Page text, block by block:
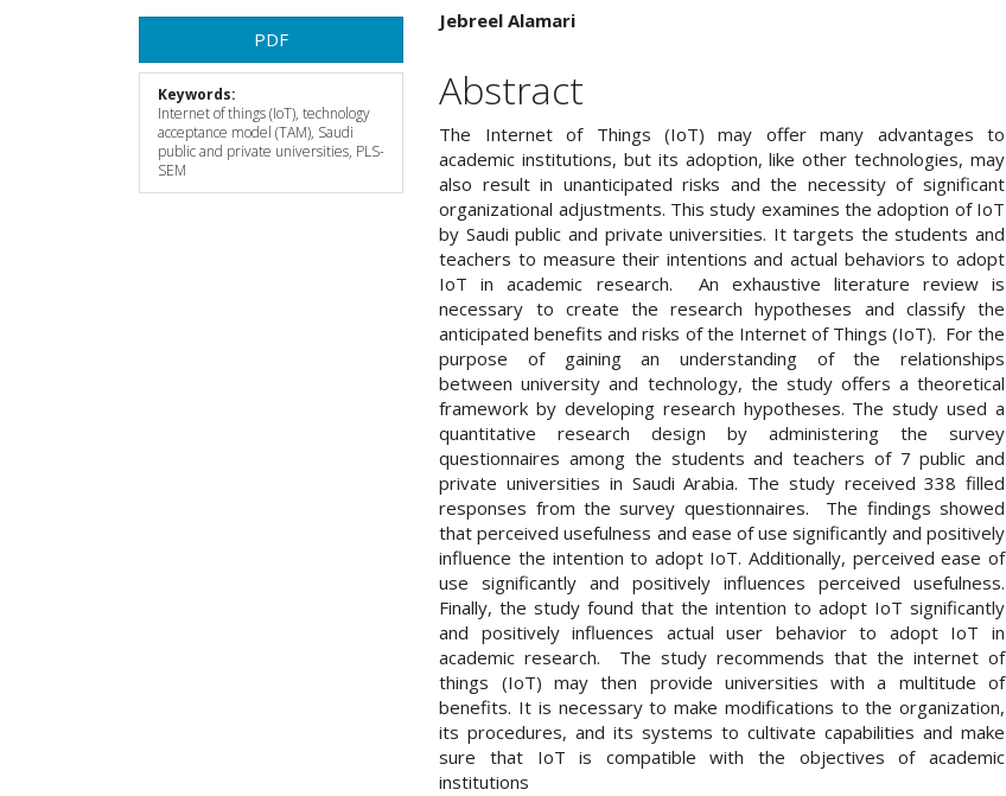
Article
Sidebar
PDF
Keywords:
Internet of things (IoT), technology
acceptance model (TAM), Saudi
public and private universities, PLS-
SEM
Main
Article
Content
Jebreel Alamari
Abstract
The Internet of Things (IoT) may offer many advantages to
academic institutions, but its adoption, like other technologies, may
also result in unanticipated risks and the necessity of significant
organizational adjustments. This study examines the adoption of IoT
by Saudi public and private universities. It targets the students and
teachers to measure their intentions and actual behaviors to adopt
IoT in academic research. An exhaustive literature review is
necessary to create the research hypotheses and classify the
anticipated benefits and risks of the Internet of Things (IoT). For the
purpose of gaining an understanding of the relationships
between university and technology, the study offers a theoretical
framework by developing research hypotheses. The study used a
quantitative research design by administering the survey
questionnaires among the students and teachers of 7 public and
private universities in Saudi Arabia. The study received 338 filled
responses from the survey questionnaires. The findings showed
that perceived usefulness and ease of use significantly and positively
influence the intention to adopt IoT. Additionally, perceived ease of
use significantly and positively influences perceived usefulness.
Finally, the study found that the intention to adopt IoT significantly
and positively influences actual user behavior to adopt IoT in
academic research. The study recommends that the internet of
things (IoT) may then provide universities with a multitude of
benefits. It is necessary to make modifications to the organization,
its procedures, and its systems to cultivate capabilities and make
sure that IoT is compatible with the objectives of academic
institutions